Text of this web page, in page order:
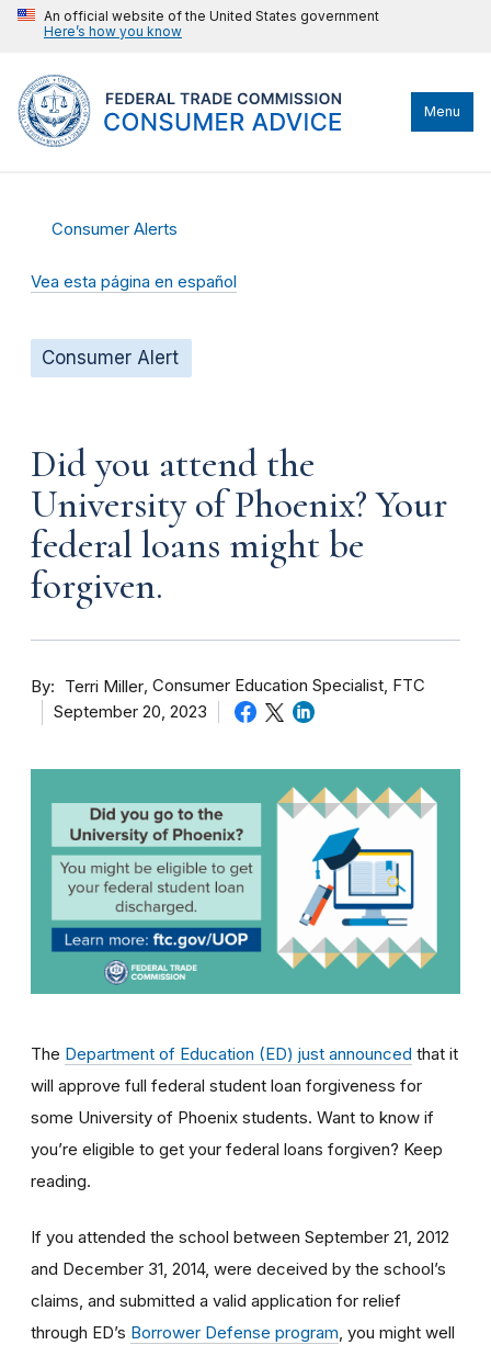
An official website of the United States government
Here’s how you know
Menu
Consumer Alerts
Vea esta página en español
Consumer Alert
Did you attend the
University of Phoenix? Your
federal loans might be
forgiven.
By Terri Miller Consumer Education Specialist, FTC
September 20, 2023
The Department of Education (ED) just announced that it
will approve full federal student loan forgiveness for
some University of Phoenix students. Want to know if
you’re eligible to get your federal loans forgiven? Keep
reading.
If you attended the school between September 21, 2012
and December 31, 2014, were deceived by the school’s
claims, and submitted a valid application for relief
through ED’s Borrower Defense program, you might well